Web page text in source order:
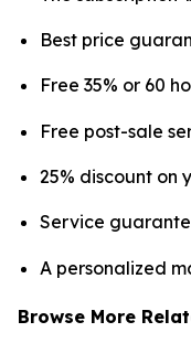
Best price
Free 35% or 60
Free post-sale
25% discount on
Service
A personalized
Browse More